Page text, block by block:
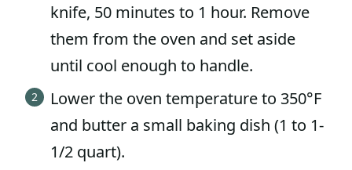
knife, 50 minutes to 1 hour. Remove
them from the oven and set aside
until cool enough to handle.
Lower the oven temperature to 350°F
and butter a small baking dish (1 to 1-
1/2 quart).